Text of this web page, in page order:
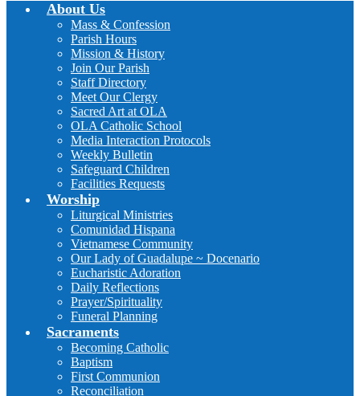
About Us
Mass & Confession
Parish Hours
Mission & History
Join Our Parish
Staff Directory
Meet Our Clergy
Sacred Art at OLA
OLA Catholic School
Media Interaction Protocols
Weekly Bulletin
Safeguard Children
Facilities Requests
Worship
Liturgical Ministries
Comunidad Hispana
Vietnamese Community
Our Lady of Guadalupe ~ Docenario
Eucharistic Adoration
Daily Reflections
Prayer/Spirituality
Funeral Planning
Sacraments
Becoming Catholic
Baptism
First Communion
Reconciliation